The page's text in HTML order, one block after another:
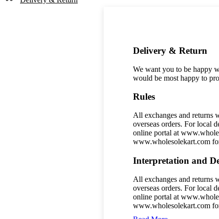
–
Delivery & Return
We want you to be happy
would be most happy to
Rules
All exchanges and returns
overseas orders. For local
online portal at
www.wholesolekart.com
Interpretation and
All exchanges and returns
overseas orders. For local
online portal at
www.wholesolekart.com